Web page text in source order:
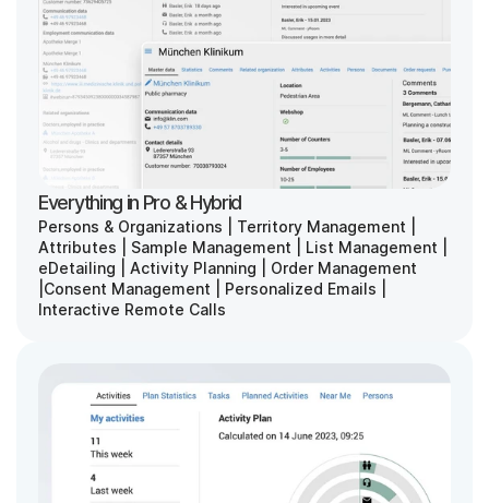
Everything in Pro & Hybrid
Persons & Organizations | Territory Management |
Attributes | Sample Management | List Management |
eDetailing | Activity Planning | Order Management
|Consent Management | Personalized Emails |
Interactive Remote Calls